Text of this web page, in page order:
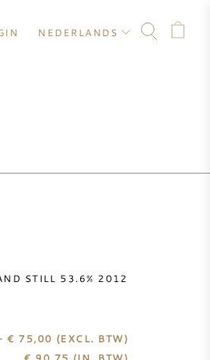
NEDERLANDS
STILL 53.6% 2012
75,00 (EXCL. BTW)